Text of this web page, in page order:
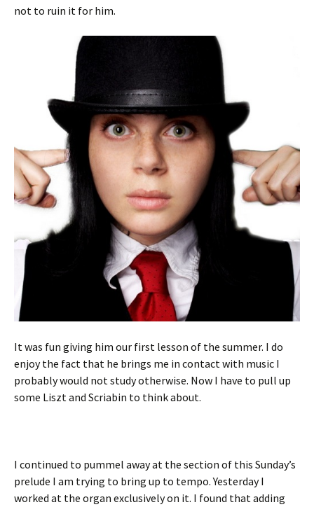
not to ruin it for him.
It was fun giving him our first lesson of the summer. I do
enjoy the fact that he brings me in contact with music I
probably would not study otherwise. Now I have to pull up
some Liszt and Scriabin to think about.
I continued to pummel away at the section of this Sunday’s
prelude I am trying to bring up to tempo. Yesterday I
worked at the organ exclusively on it. I found that adding